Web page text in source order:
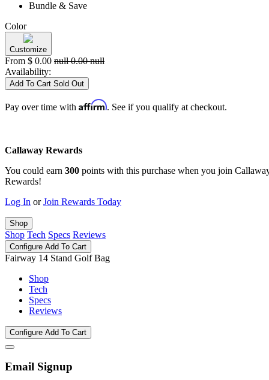
Bundle & Save
Color
Customize
From $ 0.00 null 0.00 null
Availability:
Add To Cart Sold Out
Pay over time with Affirm. See if you qualify at checkout.
Callaway Rewards
You could earn 300 points with this purchase when you join
Rewards!
Log In orJoin Rewards Today
Shop
Shop Tech Specs Reviews
Configure Add To Cart
Fairway 14 Stand Golf Bag
Shop
Tech
Specs
Reviews
Configure Add To Cart
Email Signup